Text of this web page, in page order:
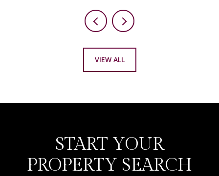
VIEW ALL
START YOUR
PROPERTY SEARCH